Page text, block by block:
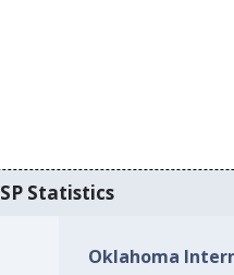
Statistics
Oklahoma